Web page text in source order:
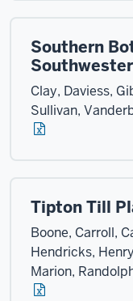
Southern
Clay, Daviess,
Sullivan,
Tipton Till
Boone, Carroll,
Hendricks,
Marion,